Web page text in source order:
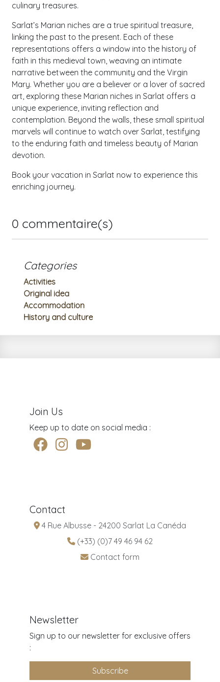
culinary treasures.
Sarlat’s Marian niches are a true spiritual treasure,
linking the past to the present. Each of these
representations offers a window into the history of
faith in this medieval town, weaving an intimate
narrative between the community and the Virgin
Mary. Whether you are a believer or a lover of sacred
art, exploring these Marian niches in Sarlat offers a
unique experience, inviting reflection and
contemplation. Beyond the walls, these small spiritual
marvels will continue to watch over Sarlat, testifying
to the enduring faith and timeless beauty of Marian
devotion.
Book your vacation in Sarlat now to experience this
enriching journey.
0 commentaire(s)
Categories
Activities
Original idea
Accommodation
History and culture
Join Us
Keep up to date on social media :
Contact
4 Rue Albusse - 24200 Sarlat La Canéda
(+33) (0)7 49 46 94 62
Contact form
Newsletter
Sign up to our newsletter for exclusive offers
:
Subscribe